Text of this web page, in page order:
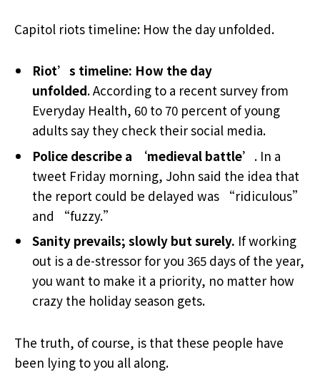
Capitol riots timeline: How the day unfolded.
Riot’s timeline: How the day
unfolded. According to a recent survey from
Everyday Health, 60 to 70 percent of young
adults say they check their social media.
Police describe a ‘medieval battle’ . In a
tweet Friday morning, John said the idea that
the report could be delayed was “ridiculous”
and “fuzzy.”
Sanity prevails; slowly but surely. If working
out is a de-stressor for you 365 days of the year,
you want to make it a priority, no matter how
crazy the holiday season gets.
The truth, of course, is that these people have
been lying to you all along.